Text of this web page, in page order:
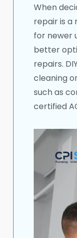
When
repair is a
for newer
better
repairs.
cleaning
such as
certified